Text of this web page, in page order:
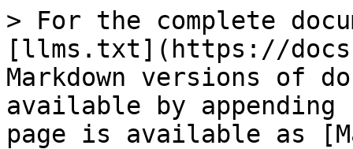
> For the complete
[llms.txt](https://
Markdown versions of
available by
page is available as